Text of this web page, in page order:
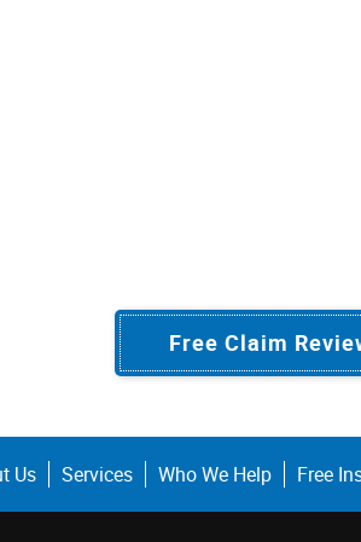
Free Claim
Us Services Who We Help Free